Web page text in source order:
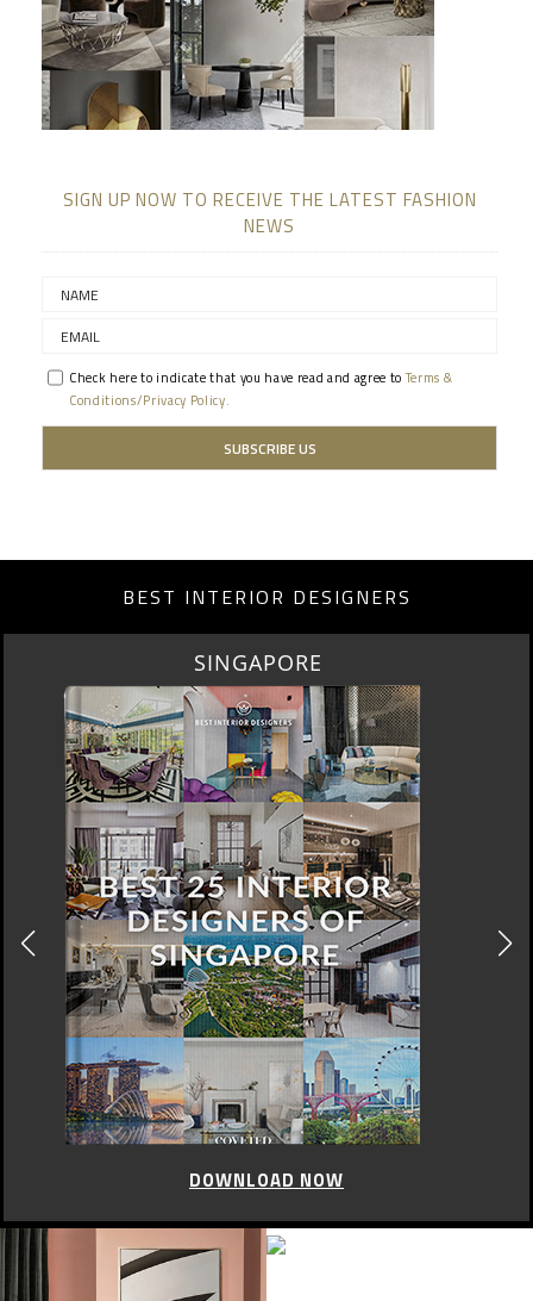
SIGN UP NOW TO RECEIVE THE LATEST FASHION
NEWS
Check here to indicate that you have read and agree toTerms &
Conditions/Privacy Policy.
BEST INTERIOR DESIGNERS
MIAMI
DOWNLOAD NOW